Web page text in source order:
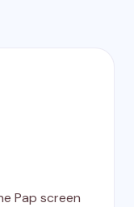
Pap screen